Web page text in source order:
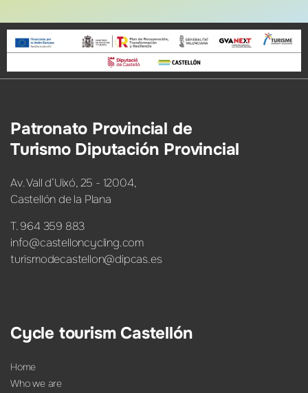
Patronato Provincial de
Turismo Diputación Provincial
Av. Vall d’Uixó, 25 - 12004,
Castellón de la Plana
T. 964 359 883
info@castelloncycling.com
turismodecastellon@dipcas.es
Cycle tourism Castellón
Home
Who we are